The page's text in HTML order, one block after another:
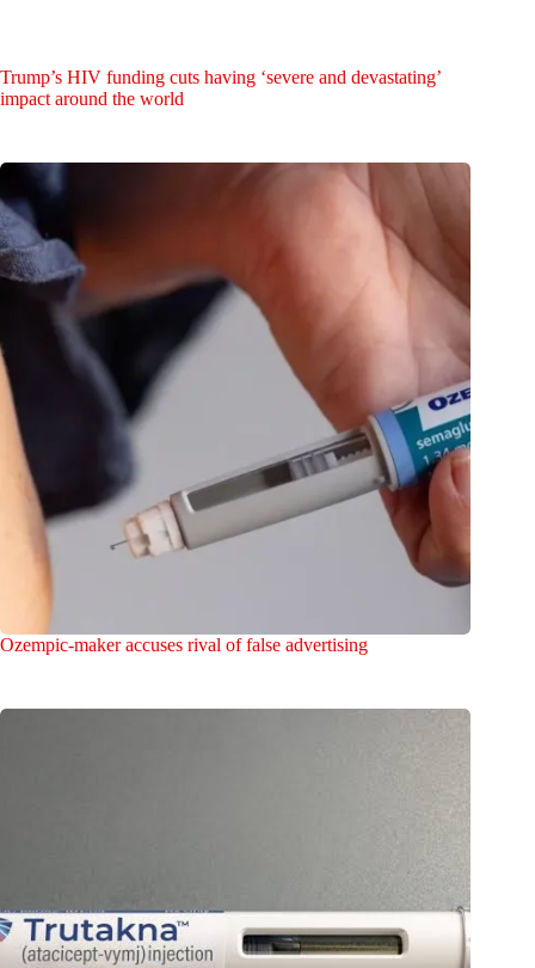
Trump’s HIV funding cuts having ‘severe and devastating’
impact around the world
Ozempic-maker accuses rival of false advertising